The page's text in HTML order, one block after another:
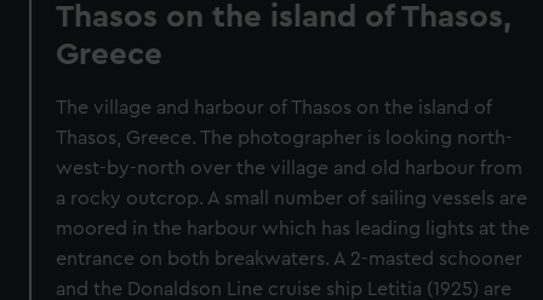
Thasos on the island of Thasos,
Greece
The village and harbour of Thasos on the island of
Thasos, Greece. The photographer is looking north-
west-by-north over the village and old harbour from
a rocky outcrop. A small number of sailing vessels are
moored in the harbour which has leading lights at the
entrance on both breakwaters. A 2-masted schooner
and the Donaldson Line cruise ship Letitia (1925) are